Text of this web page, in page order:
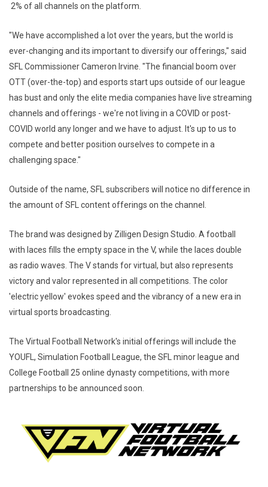
2% of all channels on the platform.
"We have accomplished a lot over the years, but the world is
ever-changing and its important to diversify our offerings," said
SFL Commissioner Cameron Irvine. "The financial boom over
OTT (over-the-top) and esports start ups outside of our league
has bust and only the elite media companies have live streaming
channels and offerings - we're not living in a COVID or post-
COVID world any longer and we have to adjust. It's up to us to
compete and better position ourselves to compete in a
challenging space."
Outside of the name, SFL subscribers will notice no difference in
the amount of SFL content offerings on the channel.
The brand was designed by Zilligen Design Studio. A football
with laces fills the empty space in the V, while the laces double
as radio waves. The V stands for virtual, but also represents
victory and valor represented in all competitions. The color
'electric yellow' evokes speed and the vibrancy of a new era in
virtual sports broadcasting.
The Virtual Football Network's initial offerings will include the
YOUFL, Simulation Football League, the SFL minor league and
College Football 25 online dynasty competitions, with more
partnerships to be announced soon.